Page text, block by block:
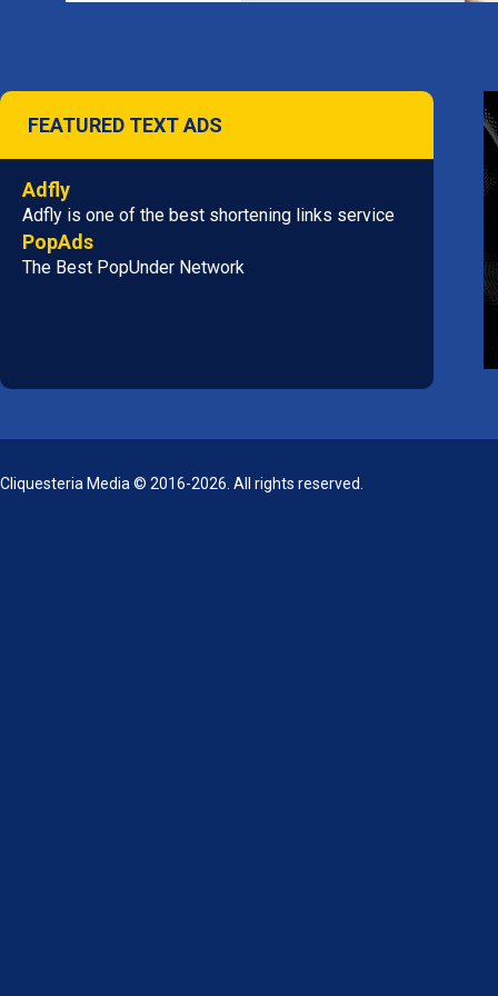
FEATURED TEXT ADS
Adfly
Adfly is one of the best shortening links service
PopAds
The Best PopUnder Network
Cliquesteria Media © 2016-2026. All rights reserved.